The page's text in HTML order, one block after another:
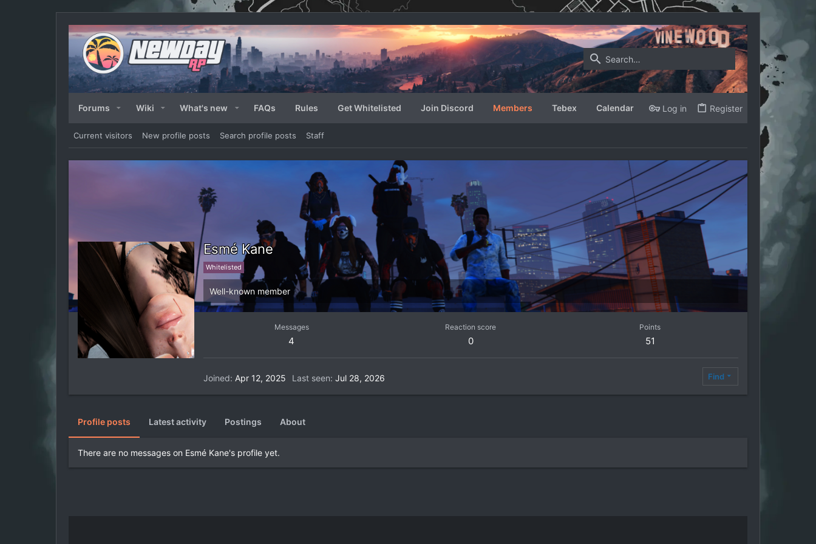
Forums Wiki What's new FAQs Rules Get Whitelisted Join Discord Members Tebex Calendar Log in Register
Current visitors New profile posts Search profile posts Staff
Esmé Kane
Whitelisted
Well-known member
Messages
4
Reaction score
0
Points
51
Joined Apr 12, 2025 Last seen Jul 28, 2026 Find
Profile posts Latest activity Postings About
There are no messages on Esmé Kane's profile yet.